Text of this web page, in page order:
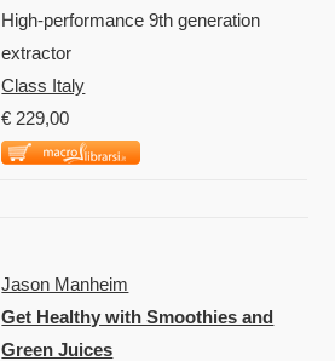
High-performance 9th generation
extractor
Class Italy
€ 229,00
Jason Manheim
Get Healthy with Smoothies and
Green Juices